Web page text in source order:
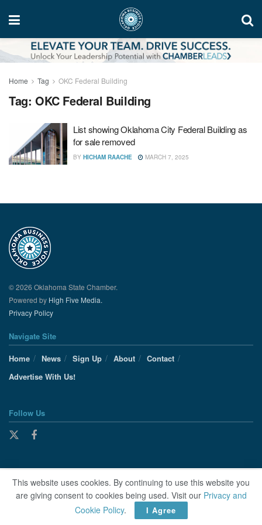
Home Tag OKC Federal Building
Tag: OKC Federal Building
List showing Oklahoma City Federal Building as
for sale removed
BY HICHAM RAACHE MARCH 7, 2025
© 2026 Oklahoma State Chamber.
Powered by High Five Media.
Privacy Policy
Navigate Site
Home
News Sign Up About
Contact
Advertise With Us!
Follow Us
This website uses cookies. By continuing to use this website you
are giving consent to cookies being used. Visit our Privacy and
Cookie Policy. I Agree